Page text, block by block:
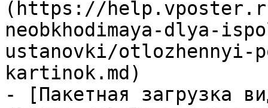
(https://
neobkhodimaya-dlya-
ustanovki/otlozhennyi-
kartinok.md)
- [Пакетная загрузка